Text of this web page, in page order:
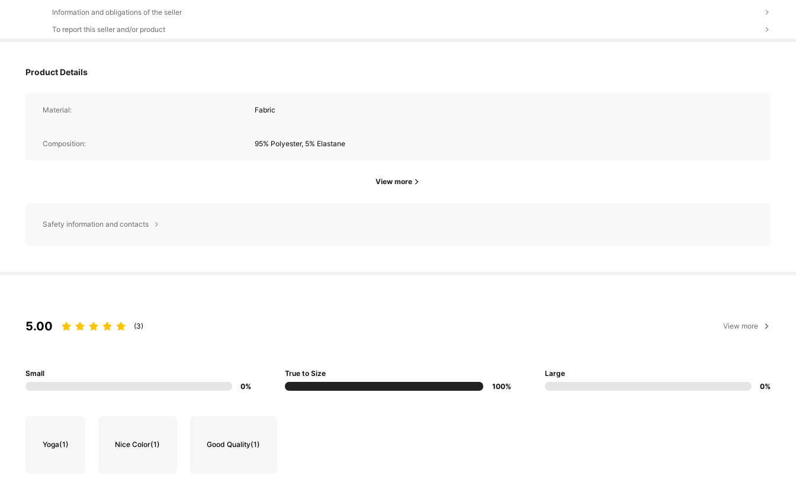
Information and obligations of the seller
To report this seller and/or product
Product Details
Material: Fabric
Composition: 95% Polyester, 5% Elastane
View more
Safety information and contacts
5.00 (3) View more
Small
0%
True to Size
100%
Large
0%
Yoga(1) Nice Color(1) Good Quality(1)